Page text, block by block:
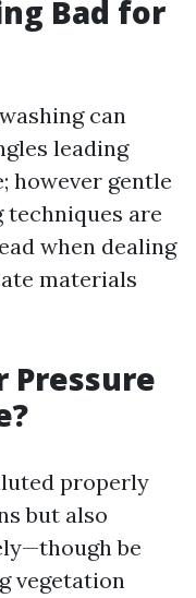
Bad for
can
leading
however gentle
are
when dealing
materials
Pressure
properly
but also
be
vegetation